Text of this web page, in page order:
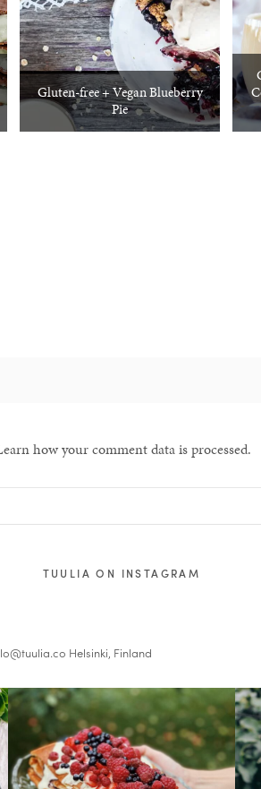
Gluten-free + Vegan Blueberry
Pie
how your comment data is processed.
TUULIA ON INSTAGRAM
Helsinki, Finland